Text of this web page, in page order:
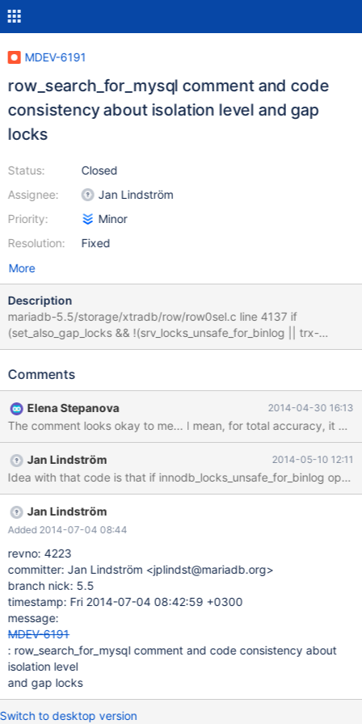
MDEV-6191
row_search_for_mysql comment and code
consistency about isolation level and gap
locks
Status:
Assignee:
Priority:
Resolution:
Closed
Jan Lindström
Minor
Fixed
More
Description
mariadb-5.5/storage/xtradb/row/row0sel.c line 4137 if
(set_also_gap_locks && !(srv_locks_unsafe_for_binlog || trx-
>isolation_level <= TRX_ISO_READ_COMMITTED) && prebuilt-
the index record */ /* If innodb_locks_unsafe_for_binlog option
we do not lock gaps. Supremum record is really a gap and
therefore we do not set locks there. */ I was getting really
confused about the comment and its relation to the code and I've
come to the conclusion that the comment should say "this
session is not using a RE
Comments
Elena Stepanova 2014-04-30 16:13
Jan Lindström 2014-05-10 12:11
Idea with that code is that if innodb_locks_unsafe_for_binlog
Jan Lindström
Added 2014-07-04 08:44
revno: 4223
committer: Jan Lindström <jplindst@mariadb.org>
branch nick: 5.5
timestamp: Fri 2014-07-04 08:42:59 +0300
message:
MDEV-6191
: row_search_for_mysql comment and code consistency about
isolation level
and gap locks
Switch to desktop version